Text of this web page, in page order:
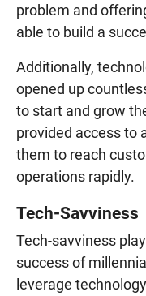
problem and
able to build a
Additionally,
opened up
to start and grow
provided access to
them to reach
operations rapidly.
Tech-Savviness
Tech-savviness
success of
leverage